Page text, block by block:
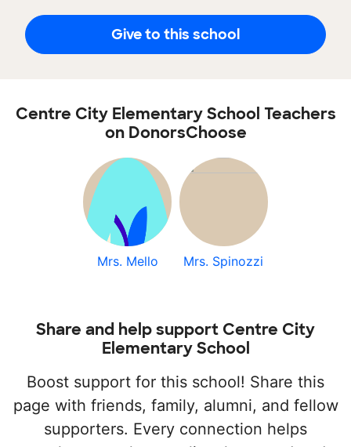
Give to this school
Centre City Elementary School Teachers
on DonorsChoose
Mrs. Mello Mrs. Spinozzi
Share and help support Centre City
Elementary School
Boost support for this school! Share this
page with friends, family, alumni, and fellow
supporters. Every connection helps